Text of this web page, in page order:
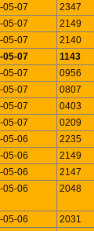
05-07 2347
05-07 2149
05-07 2140
05-07 1143
05-07 0956
05-07 0807
05-07 0403
05-07 0209
05-06 2235
05-06 2149
05-06 2147
05-06 2048
05-06 2031